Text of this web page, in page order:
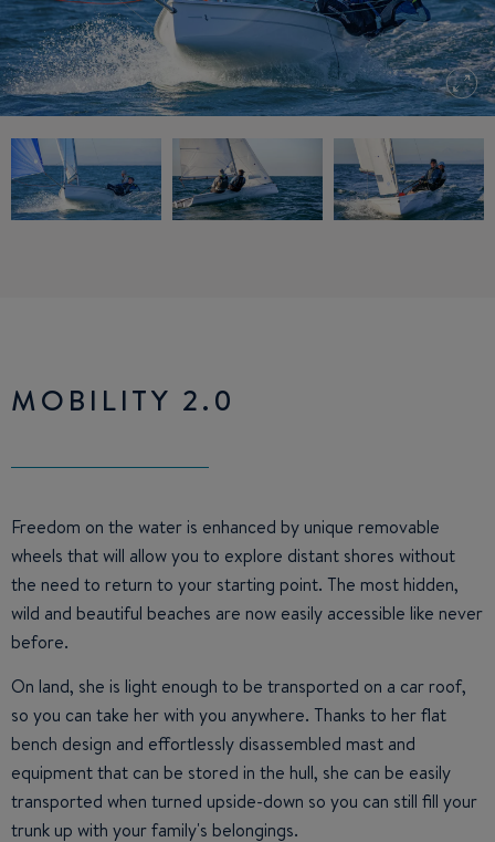
MOBILITY 2.0
Freedom on the water is enhanced by unique removable
wheels that will allow you to explore distant shores without
the need to return to your starting point. The most hidden,
wild and beautiful beaches are now easily accessible like never
before.
On land, she is light enough to be transported on a car roof,
so you can take her with you anywhere. Thanks to her flat
bench design and effortlessly disassembled mast and
equipment that can be stored in the hull, she can be easily
transported when turned upside-down so you can still fill your
trunk up with your family's belongings.